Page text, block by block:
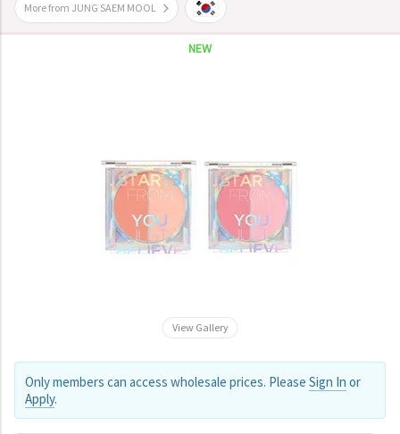
More from JUNG SAEM MOOL
NEW
View Gallery
Only members can access wholesale prices. Please Sign In or
Apply.